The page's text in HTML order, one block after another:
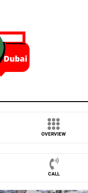
OVERVIEW
CALL